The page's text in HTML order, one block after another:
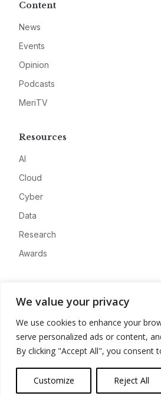
We value your privacy
We use cookies to enhance your
serve personalized ads or content,
By clicking "Accept All", you consent
Customize Reject All
Content
News
Events
Opinion
Podcasts
MeriTV
Resources
AI
Cloud
Cyber
Data
Research
Awards
Advertise
Contact
Privacy